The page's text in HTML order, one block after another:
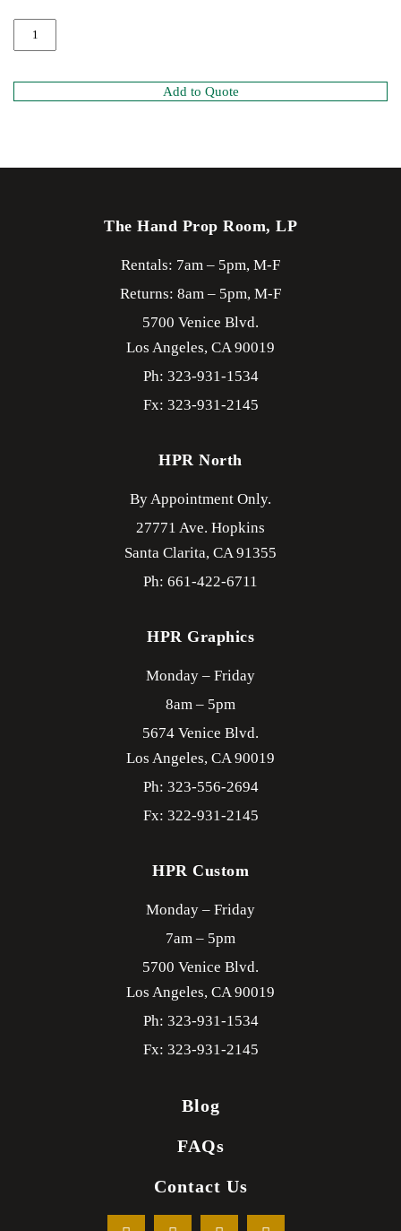
Add to Quote
The Hand Prop Room, LP
Rentals: 7am – 5pm, M-F
Returns: 8am – 5pm, M-F
5700 Venice Blvd.
Los Angeles, CA90019
Ph: 323-931-1534
Fx: 323-931-2145
HPR North
By Appointment Only.
27771 Ave. Hopkins
Santa Clarita, CA91355
Ph: 661-422-6711
HPR Graphics
Monday – Friday
8am – 5pm
5674 Venice Blvd.
Los Angeles, CA90019
Ph: 323-556-2694
Fx: 322-931-2145
HPR Custom
Monday – Friday
7am – 5pm
5700 Venice Blvd.
Los Angeles, CA90019
Ph: 323-931-1534
Fx: 323-931-2145
Blog
FAQs
Contact Us